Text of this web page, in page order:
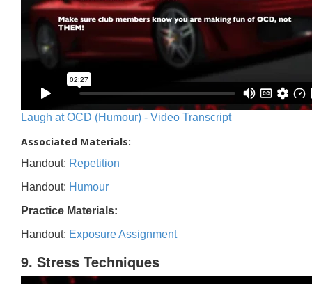
Laugh at OCD (Humour) - Video Transcript
Associated Materials:
Handout: Repetition
Handout: Humour
Practice Materials:
Handout: Exposure Assignment
9. Stress Techniques